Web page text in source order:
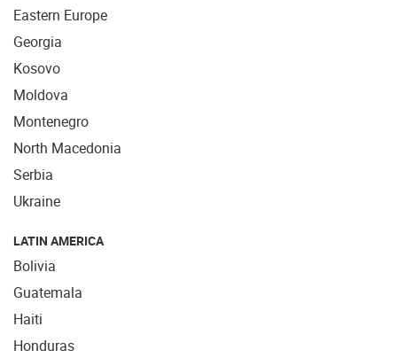
Eastern Europe
Georgia
Kosovo
Moldova
Montenegro
North Macedonia
Serbia
Ukraine
LATIN AMERICA
Bolivia
Guatemala
Haiti
Honduras